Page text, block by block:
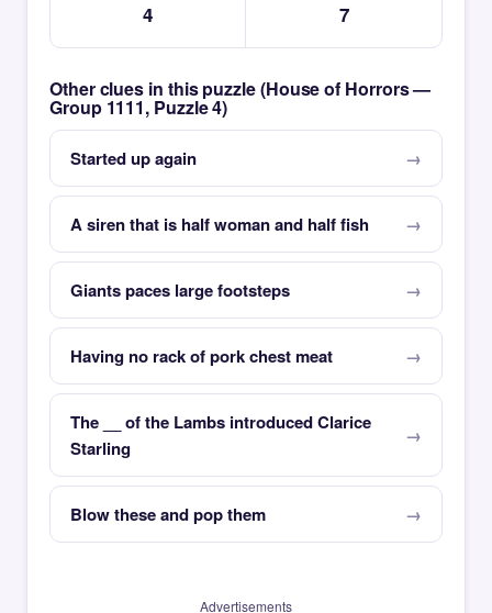
4 7
Other clues in this puzzle (House of Horrors —
Group 1111, Puzzle 4)
Started up again
A siren that is half woman and half fish
Giants paces large footsteps
Having no rack of pork chest meat
The __ of the Lambs introduced Clarice
Starling
Blow these and pop them
Advertisements